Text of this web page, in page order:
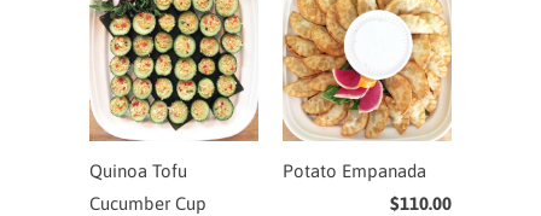
Quinoa Tofu
Cucumber Cup
Potato Empanada
$110.00